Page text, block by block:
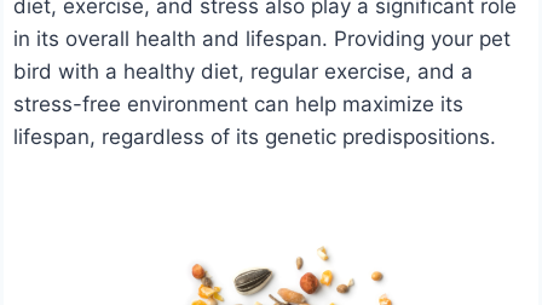
diet, exercise, and stress also play a significant role
in its overall health and lifespan. Providing your pet
bird with a healthy diet, regular exercise, and a
stress-free environment can help maximize its
lifespan, regardless of its genetic predispositions.